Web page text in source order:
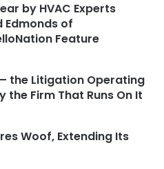
by HVAC Experts
Edmonds of
Feature
the Litigation Operating
the Firm That Runs On It
Woof, Extending Its